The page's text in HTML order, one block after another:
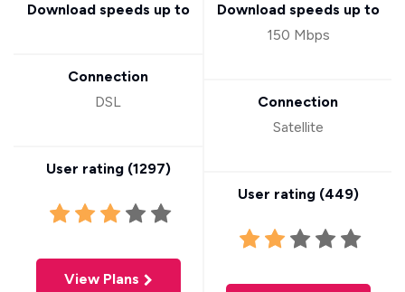
Download speeds up to
Connection
DSL
User rating (1297)
View Plans
Download speeds up to
150 Mbps
Connection
Satellite
User rating (449)